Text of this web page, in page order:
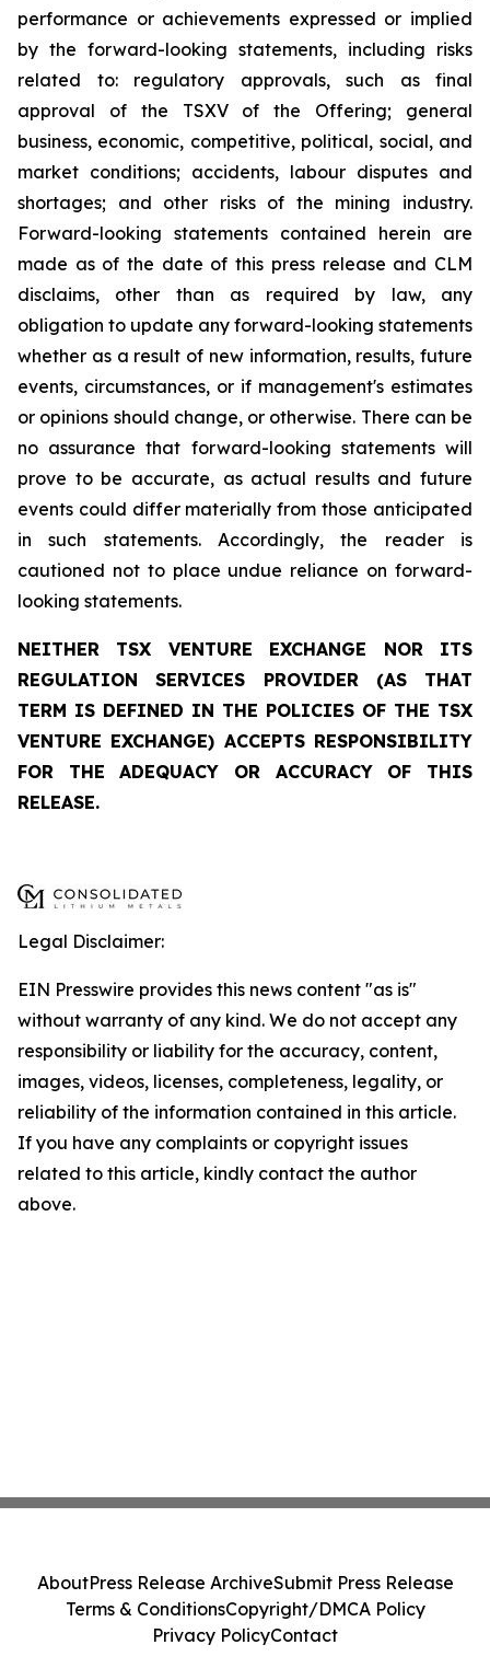
performance or achievements expressed or implied
by the forward-looking statements, including risks
related to: regulatory approvals, such as final
approval of the TSXV of the Offering; general
business, economic, competitive, political, social, and
market conditions; accidents, labour disputes and
shortages; and other risks of the mining industry.
Forward-looking statements contained herein are
made as of the date of this press release and CLM
disclaims, other than as required by law, any
obligation to update any forward-looking statements
whether as a result of new information, results, future
events, circumstances, or if management's estimates
or opinions should change, or otherwise. There can be
no assurance that forward-looking statements will
prove to be accurate, as actual results and future
events could differ materially from those anticipated
in such statements. Accordingly, the reader is
cautioned not to place undue reliance on forward-
looking statements.
NEITHER TSX VENTURE EXCHANGE NOR ITS
REGULATION SERVICES PROVIDER (AS THAT
TERM IS DEFINED IN THE POLICIES OF THE TSX
VENTURE EXCHANGE) ACCEPTS RESPONSIBILITY
FOR THE ADEQUACY OR ACCURACY OF THIS
RELEASE.
Legal Disclaimer:
EIN Presswire provides this news content "as is"
without warranty of any kind. We do not accept any
responsibility or liability for the accuracy, content,
images, videos, licenses, completeness, legality, or
reliability of the information contained in this article.
If you have any complaints or copyright issues
related to this article, kindly contact the author
above.
AboutPress Release ArchiveSubmit Press Release
Terms & ConditionsCopyright/DMCA Policy
Privacy PolicyContact